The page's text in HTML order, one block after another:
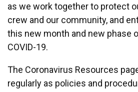
as we work together to protect
crew and our community, and
this new month and new phase
COVID-19.
The Coronavirus Resources
regularly as policies and